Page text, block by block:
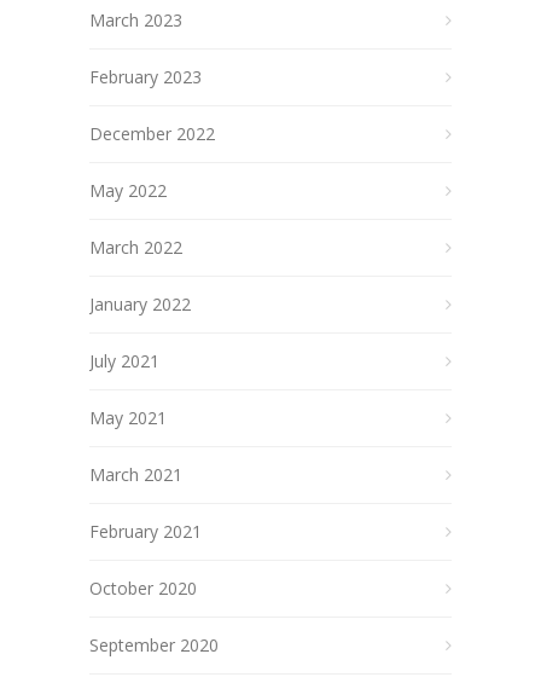
March 2023
February 2023
December 2022
May 2022
March 2022
January 2022
July 2021
May 2021
March 2021
February 2021
October 2020
September 2020